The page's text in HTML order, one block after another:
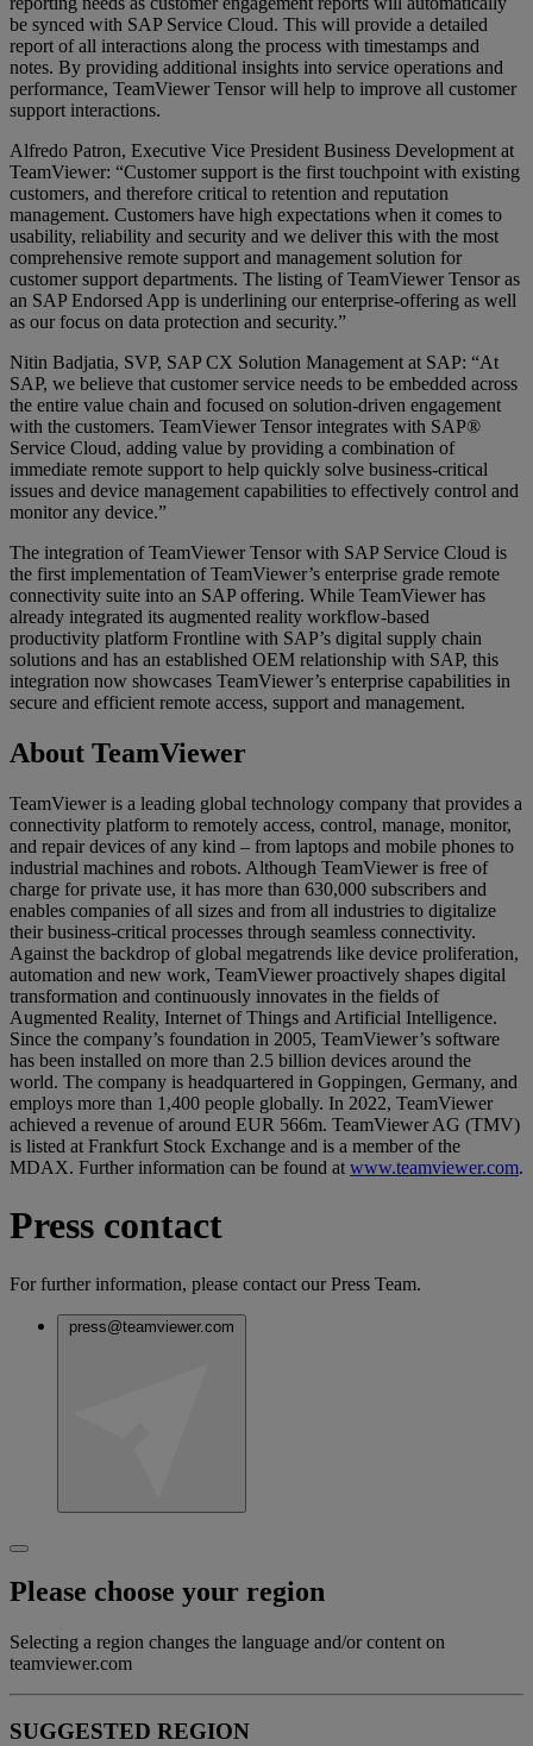
be synced with SAP Service Cloud. This will provide a detailed
report of all interactions along the process with timestamps and
notes. By providing additional insights into service operations and
performance, TeamViewer Tensor will help to improve all customer
support interactions.
Alfredo Patron, Executive Vice President Business Development at
TeamViewer: “Customer support is the first touchpoint with existing
customers, and therefore critical to retention and reputation
management. Customers have high expectations when it comes to
usability, reliability and security and we deliver this with the most
comprehensive remote support and management solution for
customer support departments. The listing of TeamViewer Tensor as
an SAP Endorsed App is underlining our enterprise-offering as well
as our focus on data protection and security.”
Nitin Badjatia, SVP, SAP CX Solution Management at SAP: “At
SAP, we believe that customer service needs to be embedded across
the entire value chain and focused on solution-driven engagement
with the customers. TeamViewer Tensor integrates with SAP®
Service Cloud, adding value by providing a combination of
immediate remote support to help quickly solve business-critical
issues and device management capabilities to effectively control and
monitor any device.”
The integration of TeamViewer Tensor with SAP Service Cloud is
the first implementation of TeamViewer’s enterprise grade remote
connectivity suite into an SAP offering. While TeamViewer has
already integrated its augmented reality workflow-based
productivity platform Frontline with SAP’s digital supply chain
solutions and has an established OEM relationship with SAP, this
integration now showcases TeamViewer’s enterprise capabilities in
secure and efficient remote access, support and management.
About TeamViewer
TeamViewer is a leading global technology company that provides a
connectivity platform to remotely access, control, manage, monitor,
and repair devices of any kind – from laptops and mobile phones to
industrial machines and robots. Although TeamViewer is free of
charge for private use, it has more than 630,000 subscribers and
enables companies of all sizes and from all industries to digitalize
their business-critical processes through seamless connectivity.
Against the backdrop of global megatrends like device proliferation,
automation and new work, TeamViewer proactively shapes digital
transformation and continuously innovates in the fields of
Augmented Reality, Internet of Things and Artificial Intelligence.
Since the company’s foundation in 2005, TeamViewer’s software
has been installed on more than 2.5 billion devices around the
world. The company is headquartered in Goppingen, Germany, and
employs more than 1,400 people globally. In 2022, TeamViewer
achieved a revenue of around EUR 566m. TeamViewer AG (TMV)
is listed at Frankfurt Stock Exchange and is a member of the
MDAX. Further information can be found at www.teamviewer.com.
Press contact
For further information, please contact our Press Team.
press@teamviewer.com
Please choose your region
Selecting a region changes the language and/or content on
teamviewer.com
SUGGESTED REGION